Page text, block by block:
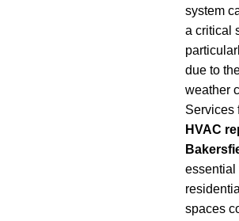
system
a critical
due to
weather
Services
HVAC
essential
spaces